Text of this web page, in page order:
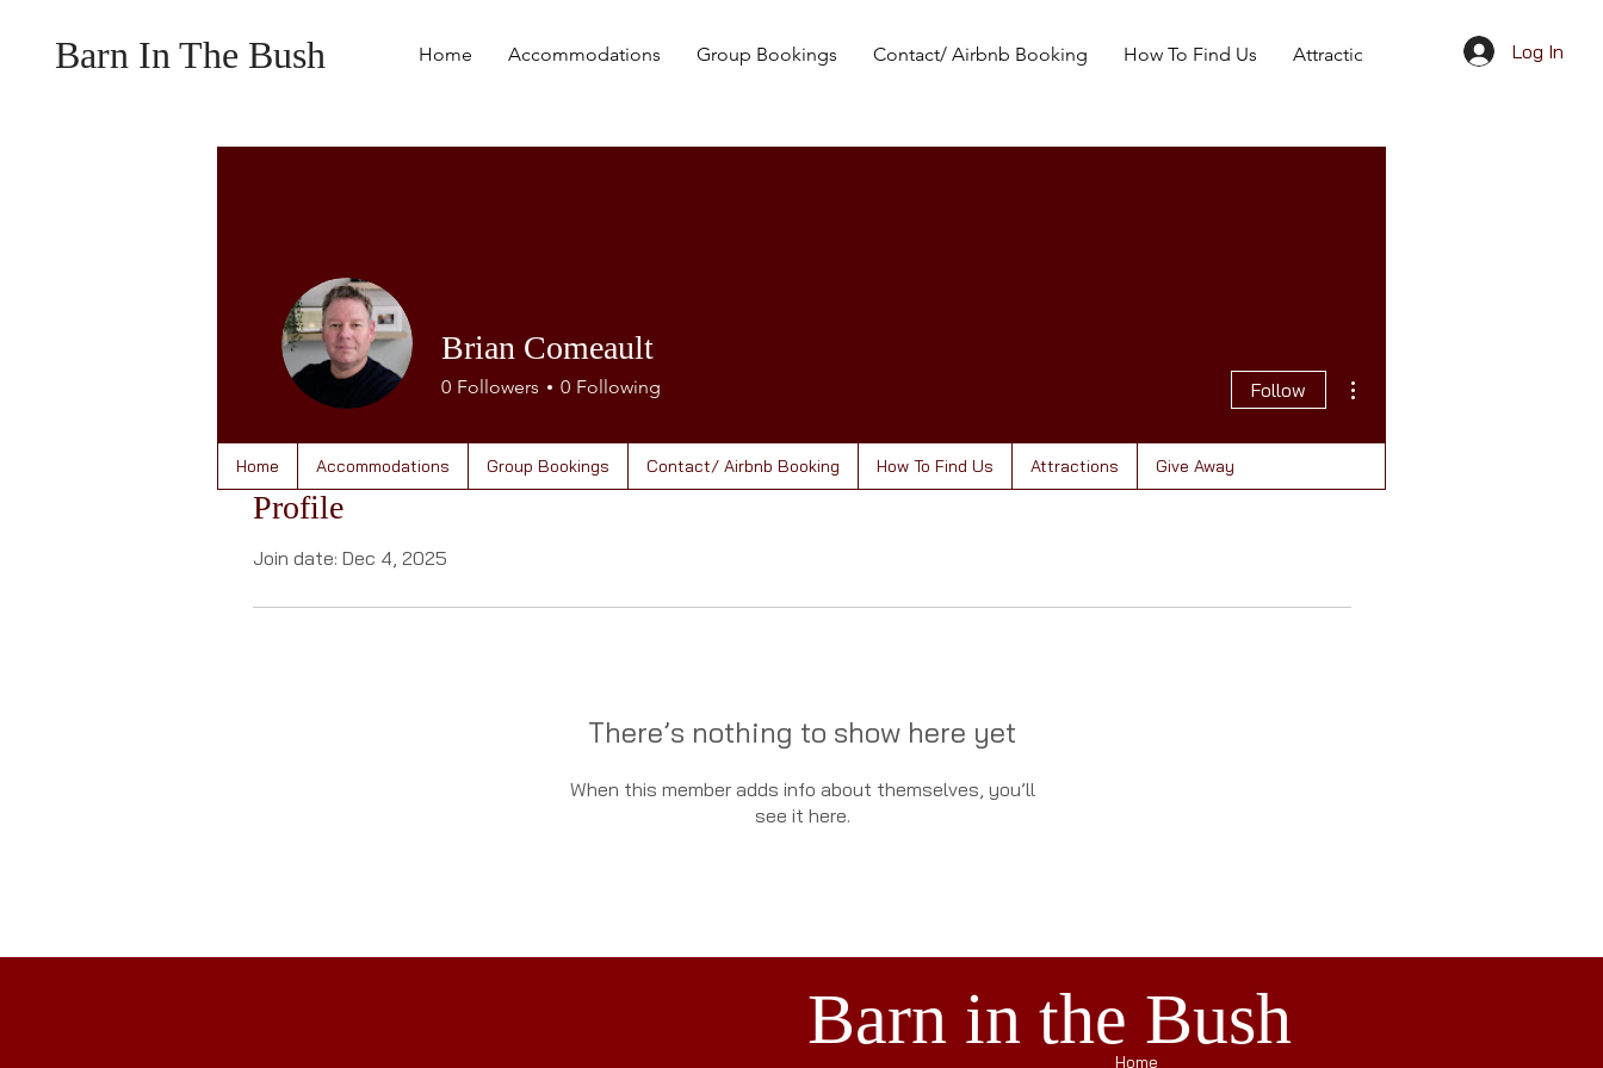
Barn In The Bush Home Accommodations Group Bookings Contact/ Airbnb Booking How To Find Us Attractions Give Away Log In
Profile
Join date: Dec 4, 2025
There’s nothing to show here yet
When this member adds info about themselves, you’ll
see it here.
Brian Comeault
0 Followers 0 Following Follow
Home Accommodations Group Bookings Contact/ Airbnb Booking How To Find Us Attractions Give Away
Barn in the Bush
Home